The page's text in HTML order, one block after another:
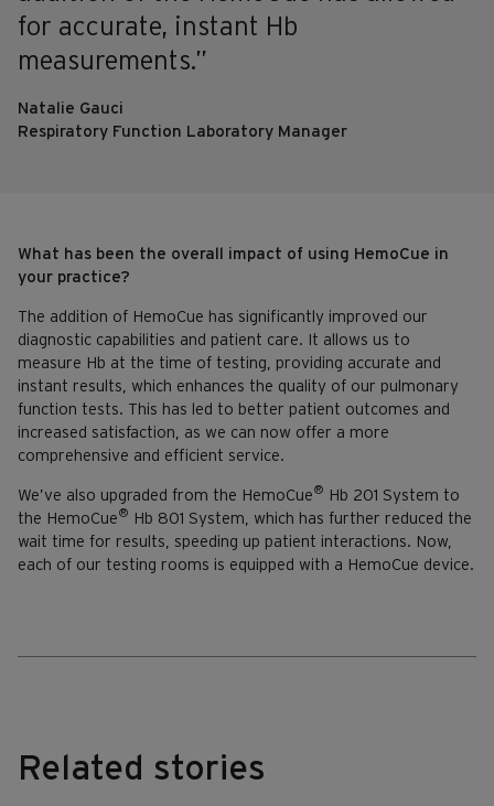
Natalie Gauci
Respiratory Function Laboratory Manager
for accurate, instant Hb
measurements.”
What has been the overall impact of using HemoCue in
your practice?
The addition of HemoCue has significantly improved our
diagnostic capabilities and patient care. It allows us to
measure Hb at the time of testing, providing accurate and
instant results, which enhances the quality of our pulmonary
function tests. This has led to better patient outcomes and
increased satisfaction, as we can now offer a more
comprehensive and efficient service.
We’ve also upgraded from the HemoCue®
Hb 201 System to
the HemoCue®
Hb 801 System, which has further reduced the
wait time for results, speeding up patient interactions. Now,
each of our testing rooms is equipped with a HemoCue device.
Related stories